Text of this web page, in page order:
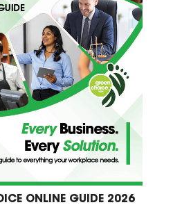
ONLINE GUIDE 2026